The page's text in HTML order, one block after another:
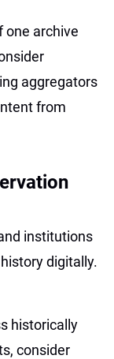
one archive
aggregators
from
institutions
digitally.
historically
consider